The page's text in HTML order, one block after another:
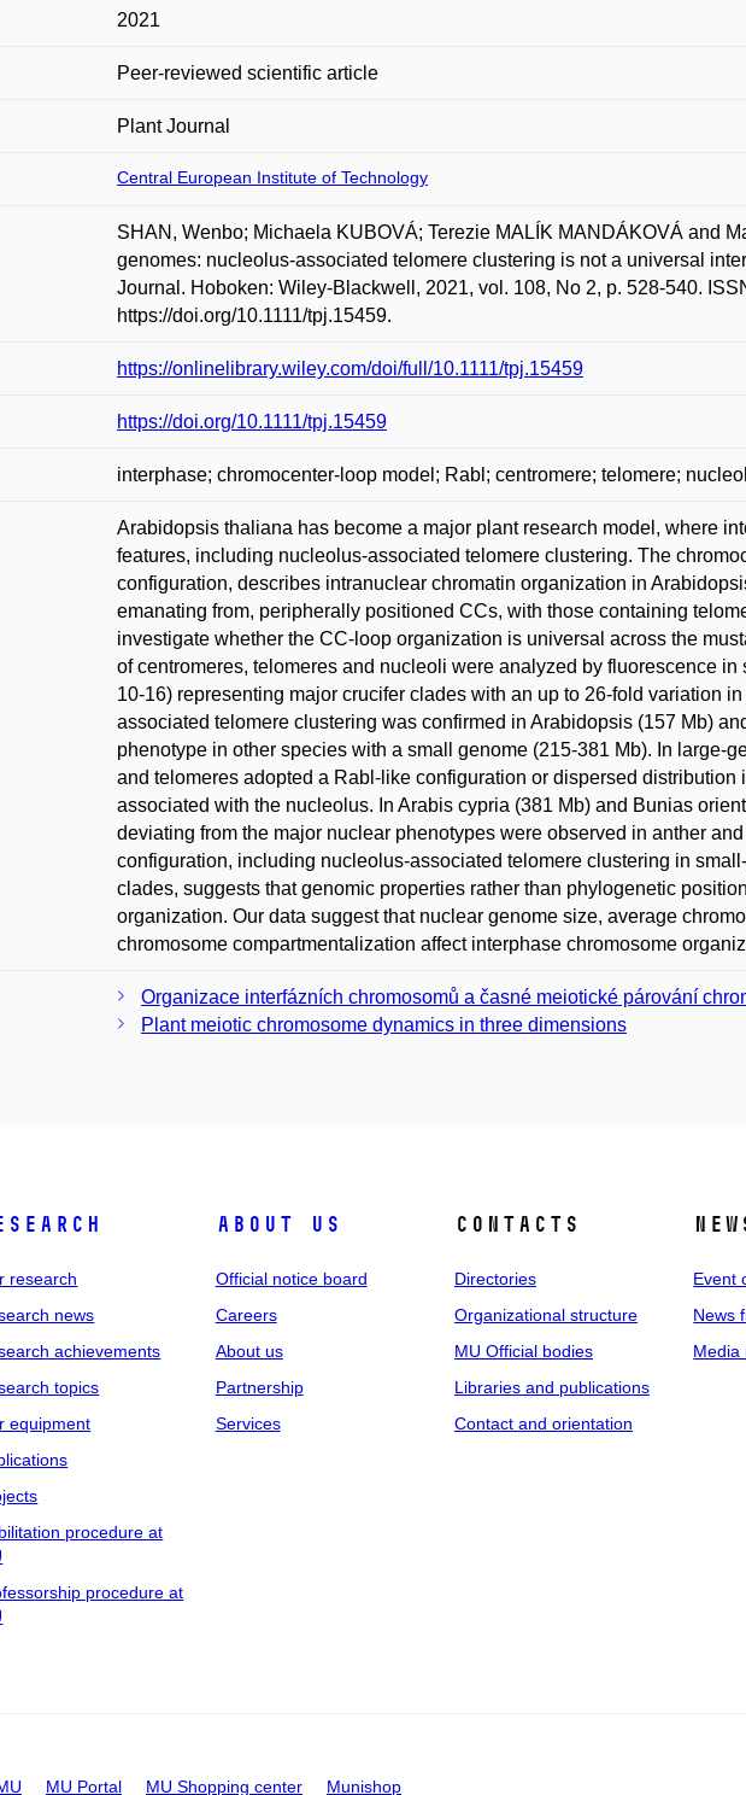
2021
Peer-reviewed scientific article
Plant Journal
Central European Institute of Technology
SHAN, Wenbo; Michaela KUBOVÁ; Terezie MALÍK MANDÁKOVÁ and
genomes: nucleolus-associated telomere clustering is not a universal
Journal. Hoboken: Wiley-Blackwell, 2021, vol. 108, No 2, p. 528-540.
https://doi.org/10.1111/tpj.15459.
https://onlinelibrary.wiley.com/doi/full/10.1111/tpj.15459
https://doi.org/10.1111/tpj.15459
interphase; chromocenter-loop model; Rabl; centromere; telomere;
Arabidopsis thaliana has become a major plant research model, where
features, including nucleolus-associated telomere clustering. The
configuration, describes intranuclear chromatin organization in
emanating from, peripherally positioned CCs, with those containing
investigate whether the CC-loop organization is universal across the
of centromeres, telomeres and nucleoli were analyzed by fluorescence
10-16) representing major crucifer clades with an up to 26-fold variation
associated telomere clustering was confirmed in Arabidopsis (157 Mb)
phenotype in other species with a small genome (215-381 Mb). In large-
and telomeres adopted a Rabl-like configuration or dispersed
associated with the nucleolus. In Arabis cypria (381 Mb) and Bunias
deviating from the major nuclear phenotypes were observed in anther
configuration, including nucleolus-associated telomere clustering in
clades, suggests that genomic properties rather than phylogenetic
organization. Our data suggest that nuclear genome size, average
chromosome compartmentalization affect interphase chromosome
Organizace interfázních chromosomů a časné meiotické párování
Plant meiotic chromosome dynamics in three dimensions
research
news
achievements
topics
equipment
procedure at
procedure at
About us
Official notice board
Careers
About us
Partnership
Services
Contacts
Directories
Organizational structure
MU Official bodies
Libraries and publications
Contact and orientation
Event
News
Media
MU Portal MU Shopping center Munishop